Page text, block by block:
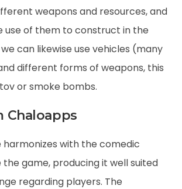
weapons and resources, and
use of them to construct in the
can likewise use vehicles (many
different forms of weapons, this
or smoke bombs.
Chaloapps
harmonizes with the comedic
game, producing it well suited
regarding players. The